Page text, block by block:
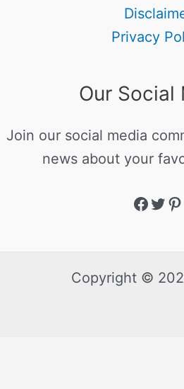
Privacy
Our Social
Join our social media
news about your
Copyright ©